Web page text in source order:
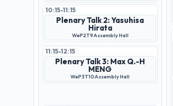
10:15-11:15
Plenary Talk 2: Yasuhisa
Hirata
WeP2T9Assembly Hall
11:15-12:15
Plenary Talk 3: Max Q.-H
MENG
WeP3T10Assembly Hall